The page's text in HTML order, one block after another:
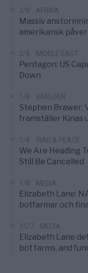
3/8 AFRIKA
Massiv
amerikansk
2/8 MIDDLE EAST
Pentagon: US
Down
1/8 VÄRLDEN
Stephen Brawer:
framställer Kinas
1/8 WAR & PEACE
We Are Heading
Still Be Cancelled
1/8 MEDIA
Elizabeth Lane:
botfarmar och
31/7 MEDIA
Elizabeth Lane
bot farms, and